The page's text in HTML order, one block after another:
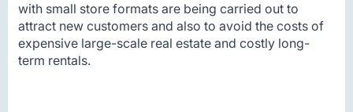
with small store formats are being carried out to
attract new customers and also to avoid the costs of
expensive large-scale real estate and costly long-
term rentals.